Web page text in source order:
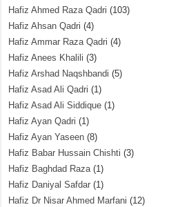
Hafiz Ahmed Raza Qadri (103)
Hafiz Ahsan Qadri (4)
Hafiz Ammar Raza Qadri (4)
Hafiz Anees Khalili (3)
Hafiz Arshad Naqshbandi (5)
Hafiz Asad Ali Qadri (1)
Hafiz Asad Ali Siddique (1)
Hafiz Ayan Qadri (1)
Hafiz Ayan Yaseen (8)
Hafiz Babar Hussain Chishti (3)
Hafiz Baghdad Raza(1)
Hafiz Daniyal Safdar (1)
Hafiz Dr Nisar Ahmed Marfani (12)